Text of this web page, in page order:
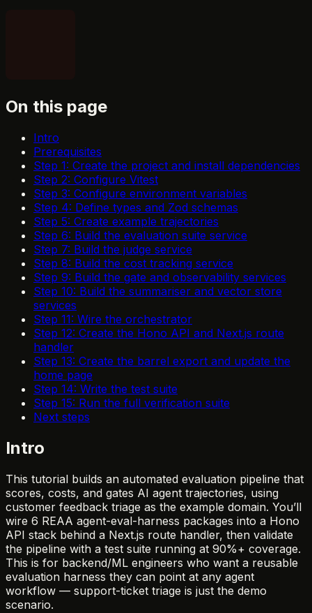
On this page
Intro
Prerequisites
Step 1: Create the project and install dependencies
Step 2: Configure Vitest
Step 3: Configure environment variables
Step 4: Define types and Zod schemas
Step 5: Create example trajectories
Step 6: Build the evaluation suite service
Step 7: Build the judge service
Step 8: Build the cost tracking service
Step 9: Build the gate and observability services
Step 10: Build the summariser and vector store
services
Step 11: Wire the orchestrator
Step 12: Create the Hono API and Next.js route
handler
Step 13: Create the barrel export and update the
home page
Step 14: Write the test suite
Step 15: Run the full verification suite
Next steps
Intro
This tutorial builds an automated evaluation pipeline that
scores, costs, and gates AI agent trajectories, using
customer feedback triage as the example domain. You’ll
wire 6 REAA agent-eval-harness packages into a Hono
API stack behind a Next.js route handler, then validate
the pipeline with a test suite running at 90%+ coverage.
This is for backend/ML engineers who want a reusable
evaluation harness they can point at any agent
workflow — support-ticket triage is just the demo
scenario.